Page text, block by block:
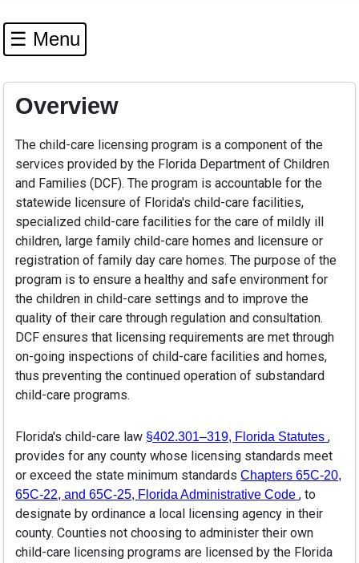
☰ Menu
Overview
The child-care licensing program is a component of the
services provided by the Florida Department of Children
and Families (DCF). The program is accountable for the
statewide licensure of Florida's child-care facilities,
specialized child-care facilities for the care of mildly ill
children, large family child-care homes and licensure or
registration of family day care homes. The purpose of the
program is to ensure a healthy and safe environment for
the children in child-care settings and to improve the
quality of their care through regulation and consultation.
DCF ensures that licensing requirements are met through
on-going inspections of child-care facilities and homes,
thus preventing the continued operation of substandard
child-care programs.
Florida's child-care law §402.301–319, Florida Statutes,
provides for any county whose licensing standards meet
or exceed the state minimum standardsChapters 65C-20,
65C-22, and 65C-25, Florida Administrative Code (opens in
, to
designate by ordinance a local licensing agency in their
county. Counties not choosing to administer their own
child-care licensing programs are licensed by the Florida